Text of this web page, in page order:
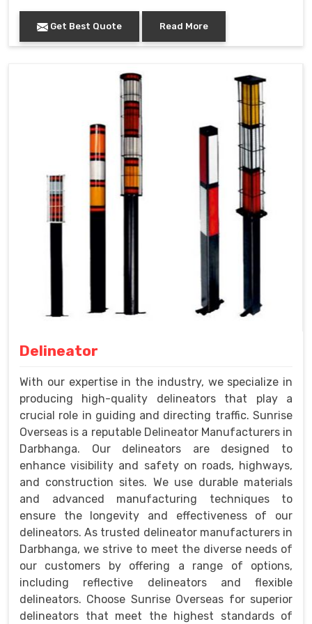
Get Best Quote Read More
Delineator
With our expertise in the industry, we specialize in
producing high-quality delineators that play a
crucial role in guiding and directing traffic. Sunrise
Overseas is a reputable Delineator Manufacturers in
Darbhanga. Our delineators are designed to
enhance visibility and safety on roads, highways,
and construction sites. We use durable materials
and advanced manufacturing techniques to
ensure the longevity and effectiveness of our
delineators. As trusted delineator manufacturers in
Darbhanga, we strive to meet the diverse needs of
our customers by offering a range of options,
including reflective delineators and flexible
delineators. Choose Sunrise Overseas for superior
delineators that meet the highest standards of